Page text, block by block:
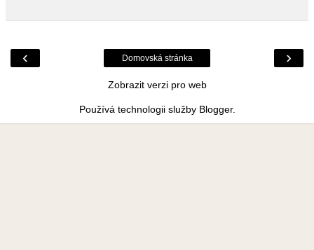
‹ ›
Domovská stránka
Zobrazit verzi pro web
Používá technologii služby Blogger.